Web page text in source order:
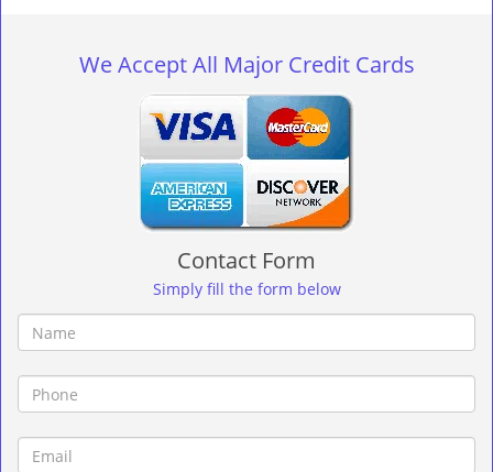
n
We Accept All Major Credit Cards
Contact Form
Simply fill the form below